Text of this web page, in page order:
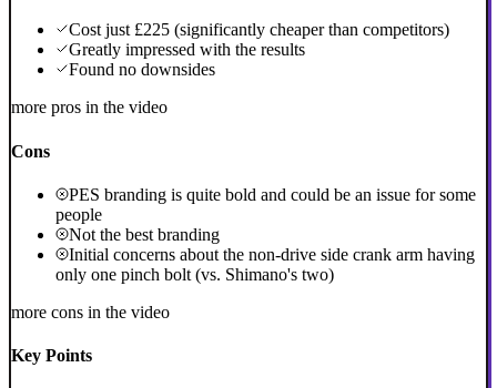
Cost just £225 (significantly cheaper than competitors)
Greatly impressed with the results
Found no downsides
more pros in the video
Cons
PES branding is quite bold and could be an issue for some
people
Not the best branding
Initial concerns about the non-drive side crank arm having
only one pinch bolt (vs. Shimano's two)
more cons in the video
Key Points